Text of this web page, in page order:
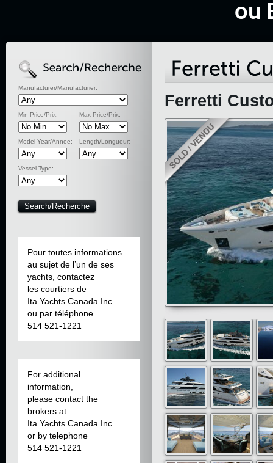
ou
Manufacturer/Manufacturier:
Min Price/Prix: Max Price/Prix:
Model Year/Annee: Length/Longueur:
Vessel Type:
Pour toutes informations
au sujet de l’un de ses
yachts, contactez
les courtiers de
Ita Yachts Canada Inc.
ou par téléphone
514 521-1221
For additional
information,
please contact the
brokers at
Ita Yachts Canada Inc.
or by telephone
514 521-1221
Ferretti